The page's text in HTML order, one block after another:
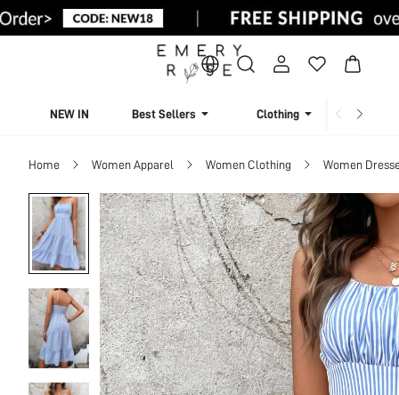
NEW IN Best Sellers Clothing
Home Women Apparel Women Clothing Women